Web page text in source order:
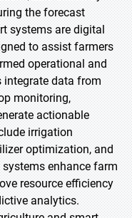
the forecast
systems are digital
to assist farmers
operational and
integrate data from
monitoring,
actionable
irrigation
optimization, and
enhance farm
resource efficiency
analytics.